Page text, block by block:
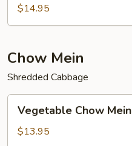
Noodles
Chow
$14.95
Chow Mein
Shredded Cabbage
Chow
Mein
Vegetable Chow Mein
$13.95